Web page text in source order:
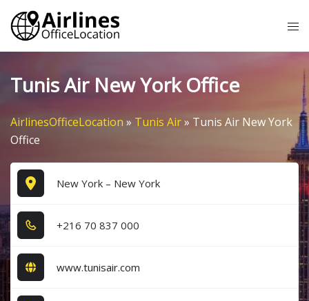
Skip
content
Tunis Air New York Office
AirlinesOfficeLocation» Tunis Air» Tunis Air New York
Office
New York – New York
+2​1​6​ 7​0​ 8​3​7​ 0​0​0​
www.tunisair.com